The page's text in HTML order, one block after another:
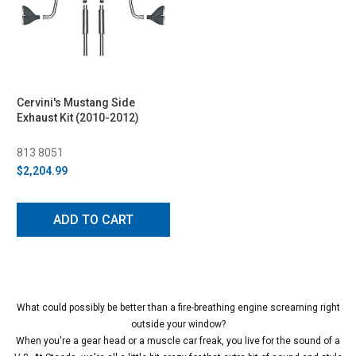
Cervini's Mustang Side
Exhaust Kit (2010-2012)
813 8051
$2,204.99
ADD TO CART
What could possibly be better than a fire-breathing engine screaming right
outside your window?
When you're a gear head or a muscle car freak, you live for the sound of a